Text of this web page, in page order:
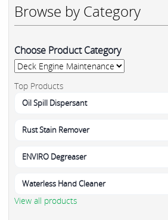
Browse by Category
Choose Product Category
Top Products
Oil Spill Dispersant
Rust Stain Remover
ENVIRO Degreaser
Waterless Hand Cleaner
View all products